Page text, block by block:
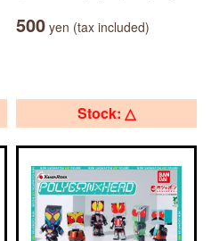
500 yen (tax included)
Stock: △